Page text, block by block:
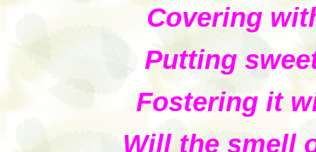
Covering
Putting
Fostering it
Will the smell